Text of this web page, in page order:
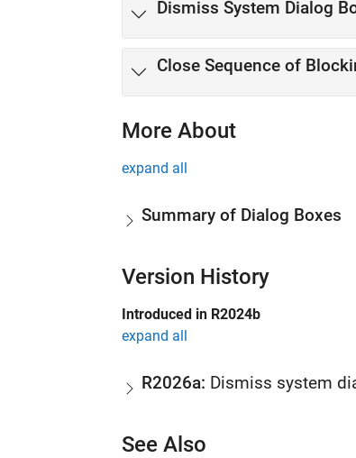
Dismiss System Dialog
Close Sequence of
More About
expand all
Summary of Dialog Boxes
Version History
Introduced in R2024b
expand all
R2026a: Dismiss system
See Also